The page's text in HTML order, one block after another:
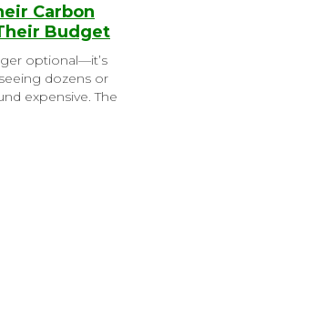
Carbon
Budget
optional—it’s
dozens or
expensive. The